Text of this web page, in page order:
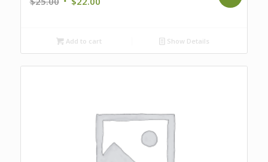
$25.00.
$22.00.
Add to cart Show Details